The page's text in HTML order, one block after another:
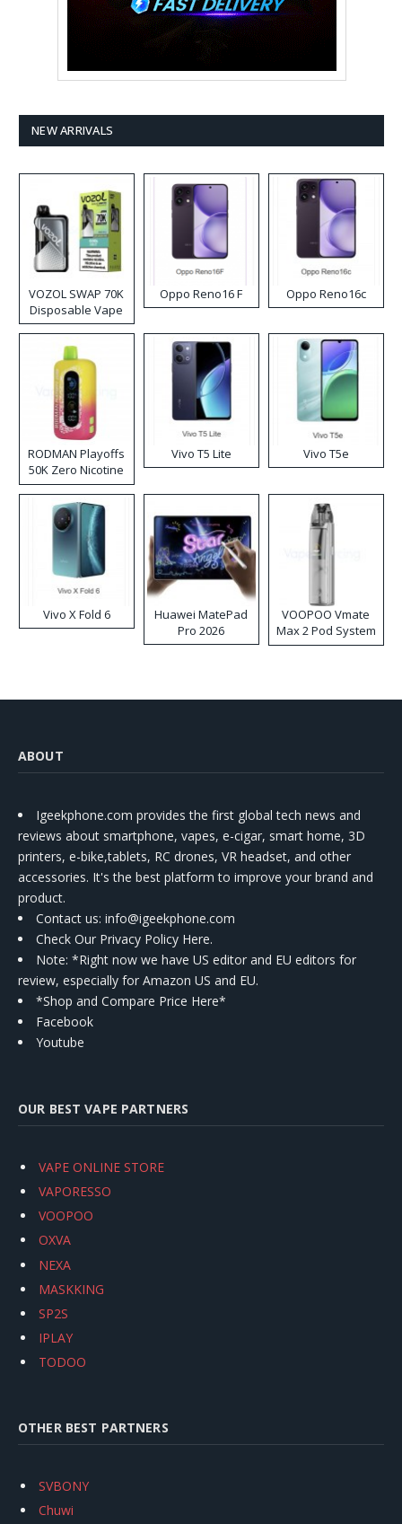
NEW ARRIVALS
VOZOL SWAP 70K
Disposable Vape
Oppo Reno16 F Oppo Reno16c
RODMAN Playoffs
50K Zero Nicotine
Disposable Vape
Vivo T5 Lite Vivo T5e
Vivo X Fold 6
Huawei MatePad
Pro 2026
VOOPOO Vmate
Max 2 Pod System
Kit
ABOUT
Igeekphone.com provides the first global tech news and
reviews about smartphone, vapes, e-cigar, smart home, 3D
printers, e-bike,tablets, RC drones, VR headset, and other
accessories. It's the best platform to improve your brand and
product.
Contact us: info@igeekphone.com
Check Our Privacy Policy Here.
Note: *Right now we have US editor and EU editors for
review, especially for Amazon US and EU.
*Shop and Compare Price Here*
Facebook
Youtube
OUR BEST VAPE PARTNERS
VAPE ONLINE STORE
VAPORESSO
VOOPOO
OXVA
NEXA
MASKKING
SP2S
IPLAY
TODOO
OTHER BEST PARTNERS
SVBONY
Chuwi